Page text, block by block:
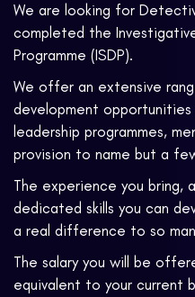
We are looking for
completed the
Programme (ISDP).
We offer an extensive
development opportunities
leadership programmes,
provision to name but a
The experience you bring,
dedicated skills you can
a real difference to so
The salary you will be
equivalent to your current